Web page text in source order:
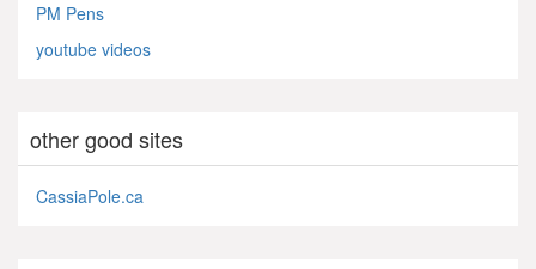
PM Pens
youtube videos
other good sites
CassiaPole.ca